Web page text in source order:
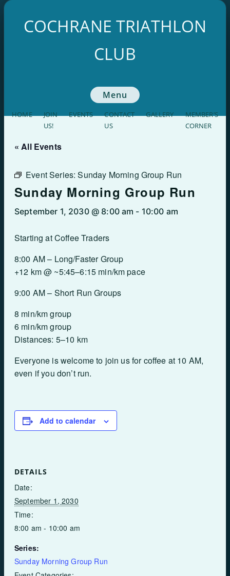
Skip
contentCOCHRANE TRIATHLON
CLUB
Menu
HOME
JOIN
US!
EVENTS
CONTACT
US
GALLERY
MEMBER’S
CORNER
« All Events
Event Series:Sunday Morning Group Run
Sunday Morning Group Run
September 1, 2030 @ 8:00 am - 10:00 am
Starting at Coffee Traders
8:00 AM – Long/Faster Group
+12 km @ ~5:45–6:15 min/km pace
9:00 AM – Short Run Groups
8 min/km group
6 min/km group
Distances: 5–10 km
Everyone is welcome to join us for coffee at 10 AM,
even if you don’t run.
Add to calendar
DETAILS
Date:
September 1, 2030
Time:
8:00 am - 10:00 am
Series:
Sunday Morning Group Run